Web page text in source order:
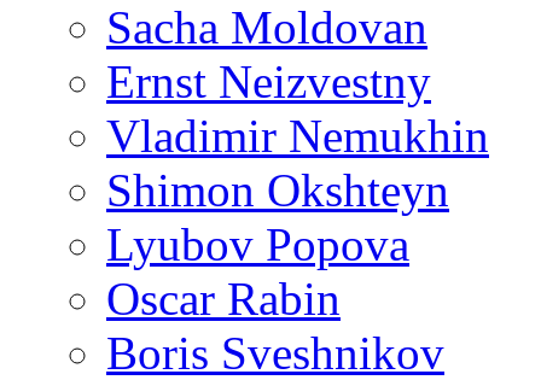
Sacha Moldovan
Ernst Neizvestny
Vladimir Nemukhin
Shimon Okshteyn
Lyubov Popova
Oscar Rabin
Boris Sveshnikov